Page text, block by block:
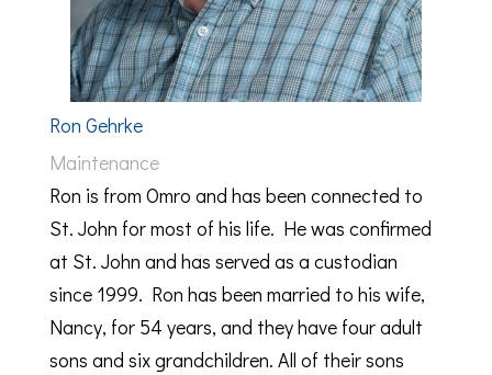
Ron Gehrke
Maintenance
Ron is from Omro and has been connected to
St. John for most of his life. He was confirmed
at St. John and has served as a custodian
since 1999. Ron has been married to his wife,
Nancy, for 54 years, and they have four adult
sons and six grandchildren. All of their sons